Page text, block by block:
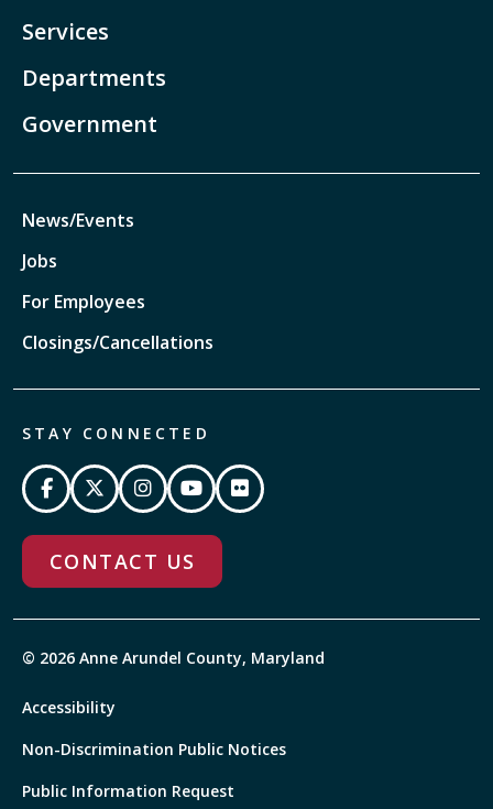
Services
Departments
Government
News/Events
Jobs
For Employees
Closings/Cancellations
STAY CONNECTED
CONTACT US
© 2026 Anne Arundel County, Maryland
Accessibility
Non-Discrimination Public Notices
Public Information Request